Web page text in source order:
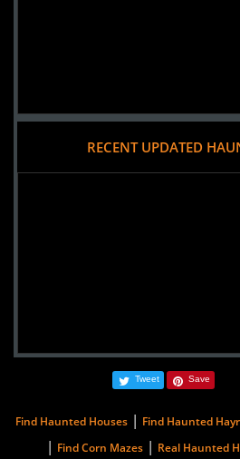
RECENT UPDATED
Tweet Save
Find Haunted Houses | Find Haunted
| Find Corn Mazes | Real Haunted